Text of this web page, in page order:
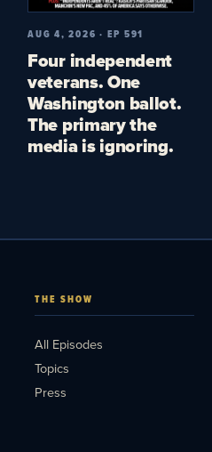
AUG 4, 2026 · EP 591
Four independent
veterans. One
Washington ballot.
The primary the
media is ignoring.
THE SHOW
All Episodes
Topics
Press